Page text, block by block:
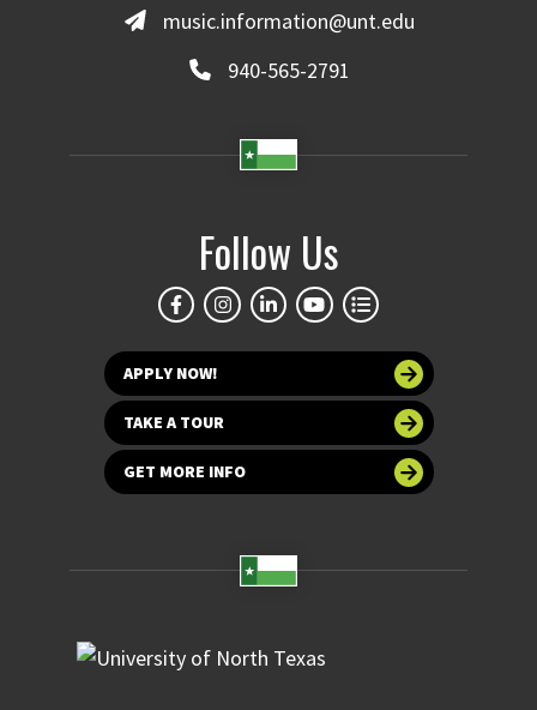
music.information@unt.edu
940-565-2791
Follow Us
APPLY NOW!
TAKE A TOUR
GET MORE INFO